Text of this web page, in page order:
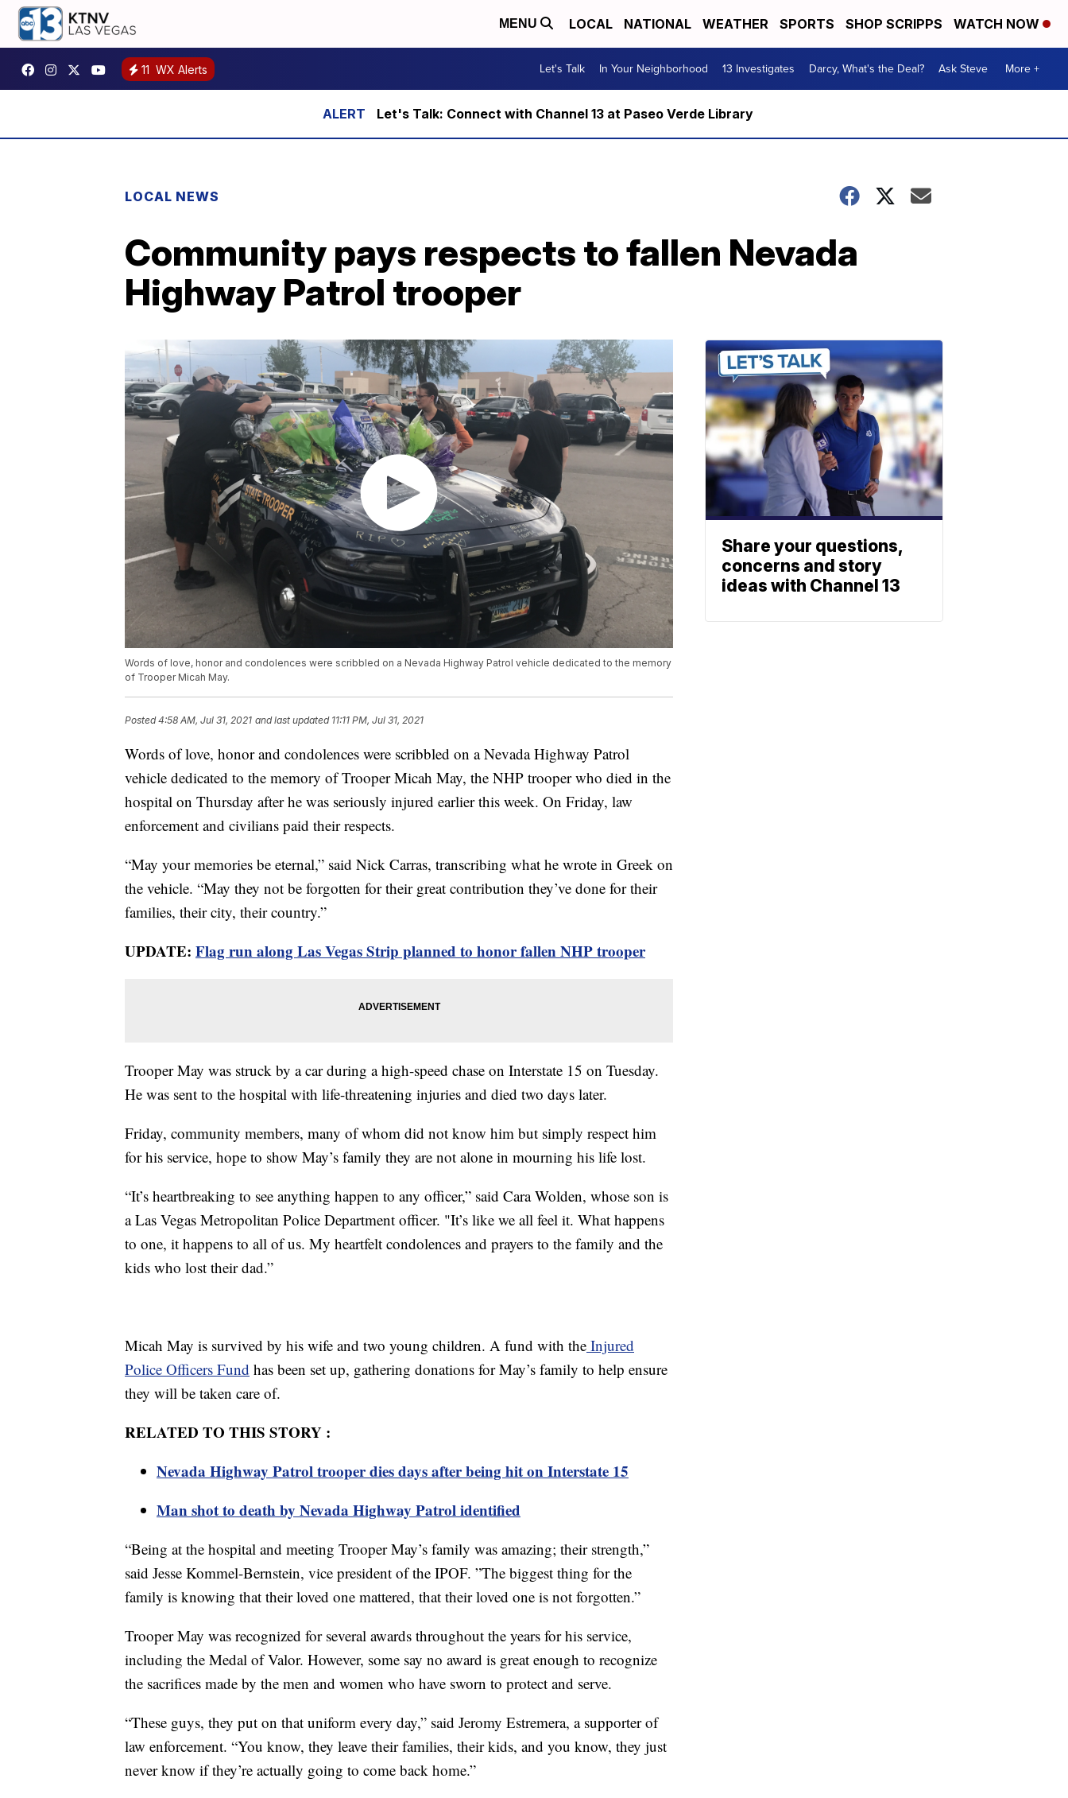
MENU LOCAL NATIONAL WEATHER SPORTS SHOP SCRIPPS WATCH NOW
11 WX Alerts Let's Talk In Your Neighborhood 13 Investigates Darcy, What's the Deal? Ask Steve More +
Let's Talk: Connect with Channel 13 at Paseo Verde Library
LOCAL NEWS
Community pays respects to fallen Nevada
Highway Patrol trooper
Words of love, honor and condolences were scribbled on a Nevada Highway Patrol vehicle dedicated to the memory
of Trooper Micah May.
Posted4:58 AM, Jul 31, 2021 and last updated 11:11 PM, Jul 31, 2021
Words of love, honor and condolences were scribbled on a Nevada Highway Patrol
vehicle dedicated to the memory of Trooper Micah May, the NHP trooper who died in the
hospital on Thursday after he was seriously injured earlier this week. On Friday, law
enforcement and civilians paid their respects.
“May your memories be eternal,” said Nick Carras, transcribing what he wrote in Greek on
the vehicle. “May they not be forgotten for their great contribution they’ve done for their
families, their city, their country.”
UPDATE: Flag run along Las Vegas Strip planned to honor fallen NHP trooper
Trooper May was struck by a car during a high-speed chase on Interstate 15 on Tuesday.
He was sent to the hospital with life-threatening injuries and died two days later.
Friday, community members, many of whom did not know him but simply respect him
for his service, hope to show May’s family they are not alone in mourning his life lost.
“It’s heartbreaking to see anything happen to any officer,” said Cara Wolden, whose son is
a Las Vegas Metropolitan Police Department officer. "It’s like we all feel it. What happens
to one, it happens to all of us. My heartfelt condolences and prayers to the family and the
kids who lost their dad.”
Micah May is survived by his wife and two young children. A fund with the Injured
Police Officers Fund has been set up, gathering donations for May’s family to help ensure
they will be taken care of.
RELATED TO THIS STORY :
Nevada Highway Patrol trooper dies days after being hit on Interstate 15
Man shot to death by Nevada Highway Patrol identified
“Being at the hospital and meeting Trooper May’s family was amazing; their strength,”
said Jesse Kommel-Bernstein, vice president of the IPOF. ”The biggest thing for the
family is knowing that their loved one mattered, that their loved one is not forgotten.”
Trooper May was recognized for several awards throughout the years for his service,
including the Medal of Valor. However, some say no award is great enough to recognize
the sacrifices made by the men and women who have sworn to protect and serve.
“These guys, they put on that uniform every day,” said Jeromy Estremera, a supporter of
law enforcement. “You know, they leave their families, their kids, and you know, they just
never know if they’re actually going to come back home.”
Share your questions,
concerns and story
ideas with Channel 13